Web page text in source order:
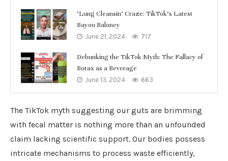
‘Lung Cleansin’ Craze: TikTok’s Latest
Bayou Baloney
June 21, 2024 717
Debunking the TikTok Myth: The Fallacy of
Borax as a Beverage
June 13, 2024 663
The TikTok myth suggesting our guts are brimming
with fecal matter is nothing more than an unfounded
claim lacking scientific support. Our bodies possess
intricate mechanisms to process waste efficiently,